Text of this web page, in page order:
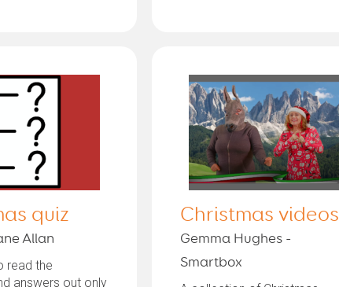
quiz
Allan
read the
answers out only
Christmas videos
Gemma Hughes -
Smartbox